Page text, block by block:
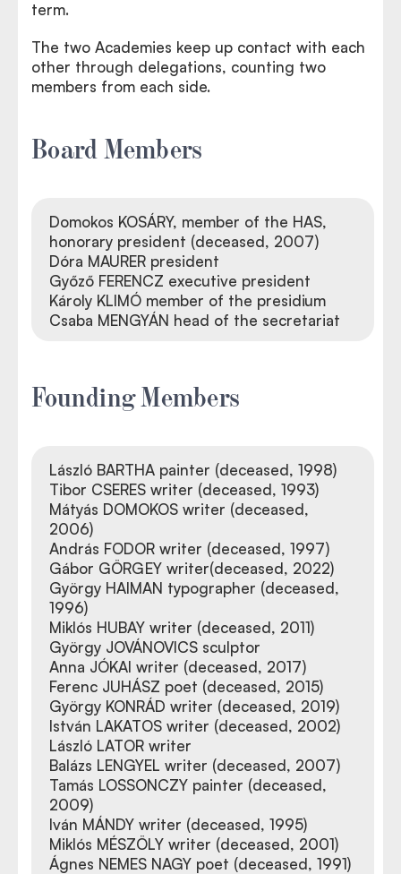
term.
The two Academies keep up contact with each
other through delegations, counting two
members from each side.
Board Members
Domokos KOSÁRY, member of the HAS,
honorary president (deceased, 2007)
Dóra MAURER president
Győző FERENCZ executive president
Károly KLIMÓ member of the presidium
Csaba MENGYÁN head of the secretariat
Founding Members
László BARTHA painter (deceased, 1998)
Tibor CSERES writer (deceased, 1993)
Mátyás DOMOKOS writer (deceased,
2006)
András FODOR writer (deceased, 1997)
Gábor GÖRGEY writer(deceased, 2022)
György HAIMAN typographer (deceased,
1996)
Miklós HUBAY writer (deceased, 2011)
György JOVÁNOVICS sculptor
Anna JÓKAI writer (deceased, 2017)
Ferenc JUHÁSZ poet (deceased, 2015)
György KONRÁD writer (deceased, 2019)
István LAKATOS writer (deceased, 2002)
László LATOR writer
Balázs LENGYEL writer (deceased, 2007)
Tamás LOSSONCZY painter (deceased,
2009)
Iván MÁNDY writer (deceased, 1995)
Miklós MÉSZÖLY writer (deceased, 2001)
Ágnes NEMES NAGY poet (deceased, 1991)